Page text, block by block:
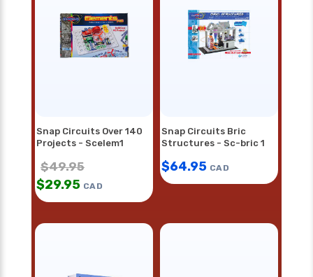
Snap Circuits Over 140
Projects - Scelem1
$49.95
$29.95 CAD
Snap Circuits Bric
Structures - Sc-bric 1
$64.95 CAD